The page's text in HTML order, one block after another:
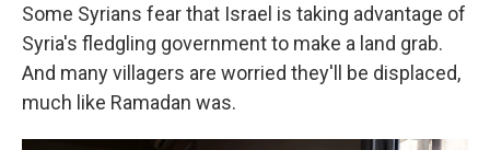
Some Syrians fear that Israel is taking advantage of
Syria's fledgling government to make a land grab.
And many villagers are worried they'll be displaced,
much like Ramadan was.